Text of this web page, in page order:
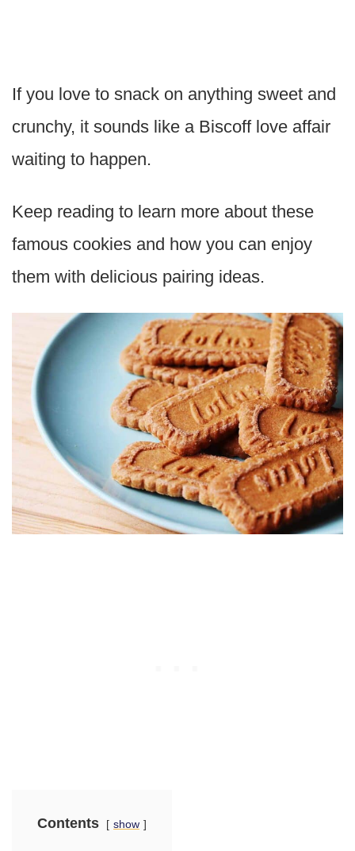
If you love to snack on anything sweet and
crunchy, it sounds like a Biscoff love affair
waiting to happen.
Keep reading to learn more about these
famous cookies and how you can enjoy
them with delicious pairing ideas.
Contents show